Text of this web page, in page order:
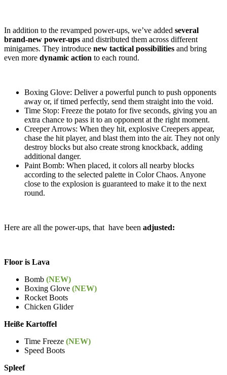
In addition to the revamped power-ups, we’ve added several
brand-new power-ups and distributed them across different
minigames. They introduce new tactical possibilities and bring
even more dynamic action to each round.
Boxing Glove: Deliver a powerful punch to push opponents
away or, if timed perfectly, send them straight into the void.
Time Stop: Freeze the potato for five seconds, giving you an
extra chance to pass it to an opponent at the right moment.
Creeper Arrows: When they hit, explosive Creepers appear,
chase the hit player, and blast them into the air. They not only
destroy blocks but also create strong knockback, adding
additional danger.
Paint Bomb: When placed, it colors all nearby blocks
according to the selected palette in Color Chaos. Anyone
close to the explosion is guaranteed to make it to the next
round.
Here are all the power-ups, that have been adjusted:
Floor is Lava
Bomb (NEW)
Boxing Glove (NEW)
Rocket Boots
Chicken Glider
Heiße Kartoffel
Time Freeze (NEW)
Speed Boots
Spleef